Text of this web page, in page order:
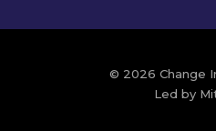
© 2026 Change
Led by